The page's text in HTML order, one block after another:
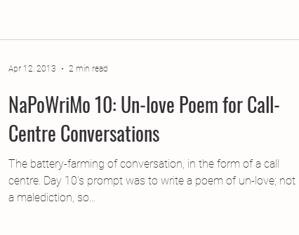
Pu CPD Inland Odyssey
Participation Performance
NaPoWriMo 10: Un-love Poem for Call-
Centre Conversations
The battery-farming of conversation, in the form of a call
centre. Day 10’s prompt was to write a poem of un-love; not
a malediction, so...
Apr 12, 2013 2 min read